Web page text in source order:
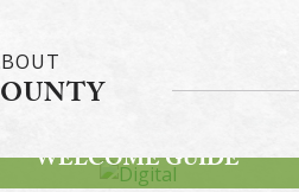
WELCOME GUIDE